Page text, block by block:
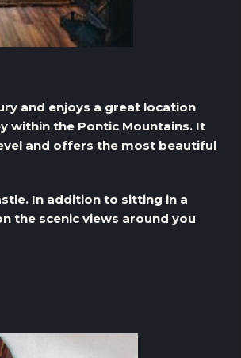
and enjoys a great location
within the Pontic Mountains. It
and offers the most beautiful
In addition to sitting in a
the scenic views around you